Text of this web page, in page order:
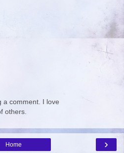
a comment. I love
others.
›
Home